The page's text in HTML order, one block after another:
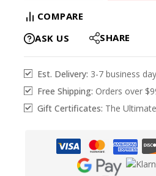
COMPARE
ASK US
SHARE
Est. Delivery: 3-7 business
Free Shipping: Orders over
Gift Certificates: The